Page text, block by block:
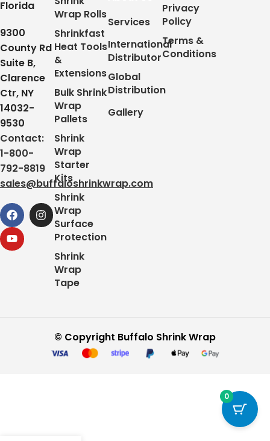
Florida
9300
County Rd
Suite B,
Clarence
Ctr, NY
14032-
9530
Contact:
1-800-
792-8819
sales@buffaloshrinkwrap.com
Wrap Rolls
Shrinkfast
Heat Tools
&
Extensions
Bulk Shrink
Wrap
Pallets
Shrink
Wrap
Starter
Kits
Shrink
Wrap
Surface
Protection
Shrink
Wrap
Tape
Services
International
Distributor
Global
Distribution
Gallery
Privacy
Policy
Terms &
Conditions
© Copyright Buffalo Shrink Wrap
0